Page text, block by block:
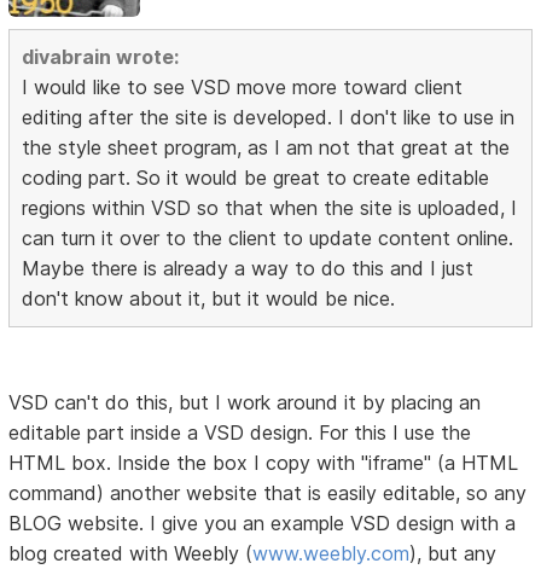
divabrain wrote:
I would like to see VSD move more toward client
editing after the site is developed. I don't like to use in
the style sheet program, as I am not that great at the
coding part. So it would be great to create editable
regions within VSD so that when the site is uploaded, I
can turn it over to the client to update content online.
Maybe there is already a way to do this and I just
don't know about it, but it would be nice.
VSD can't do this, but I work around it by placing an
editable part inside a VSD design. For this I use the
HTML box. Inside the box I copy with "iframe" (a HTML
command) another website that is easily editable, so any
BLOG website. I give you an example VSD design with a
blog created with Weebly (www.weebly.com), but any